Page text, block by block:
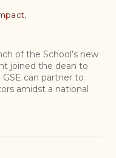
of the School’s new
joined the dean to
can partner to
amidst a national